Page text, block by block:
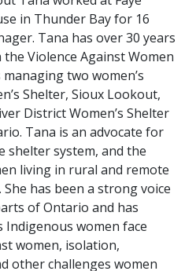
in Thunder Bay for 16
Tana has over 30 years
Violence Against Women
two women’s
Shelter, Sioux Lookout,
District Women’s Shelter
Tana is an advocate for
shelter system, and the
living in rural and remote
has been a strong voice
of Ontario and has
Indigenous women face
women, isolation,
other challenges women